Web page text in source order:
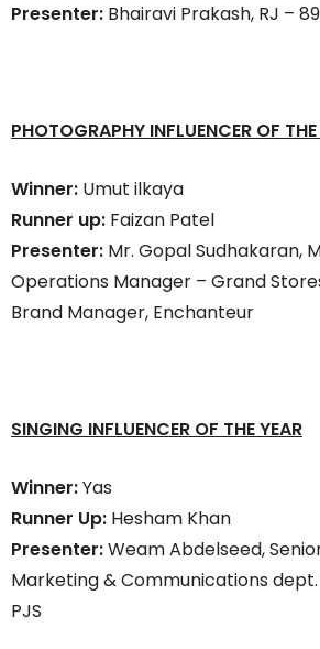
Presenter: Bhairavi Prakash, RJ –
PHOTOGRAPHY INFLUENCER OF THE
Winner: Umut ilkaya
Runner up: Faizan Patel
Presenter: Mr. Gopal Sudhakaran,
Operations Manager – Grand
Brand Manager, Enchanteur
SINGING INFLUENCER OF THE YEAR
Winner:Yas
Runner Up: Hesham Khan
Presenter:Weam Abdelseed,
Marketing & Communications dept.
PJS